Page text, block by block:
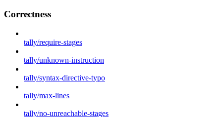
Correctness
tally/require-stages
tally/unknown-instruction
tally/syntax-directive-typo
tally/max-lines
tally/no-unreachable-stages